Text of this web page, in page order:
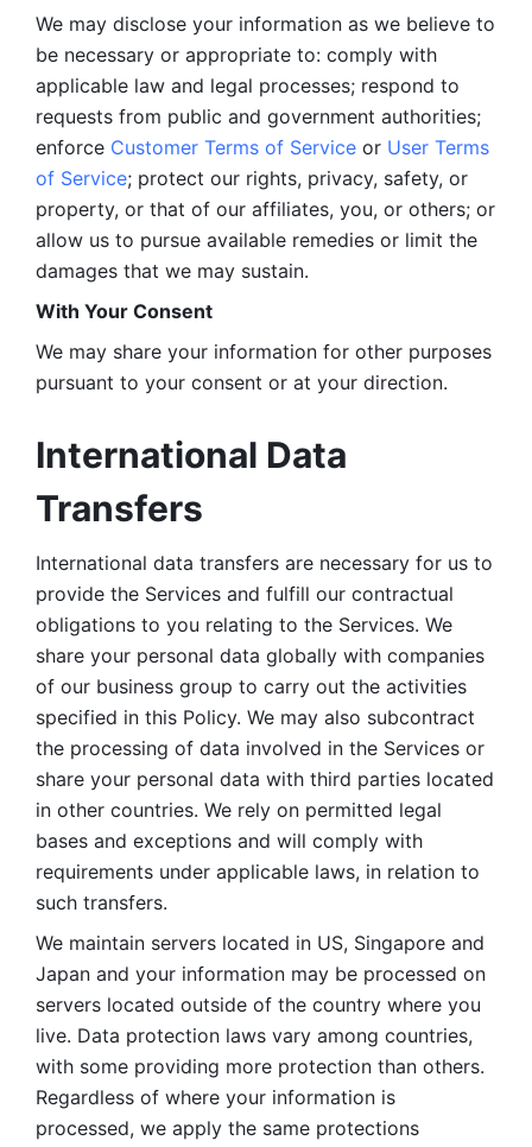
We may disclose your information as we believe to
be necessary or appropriate to: comply with
applicable law and legal processes; respond to
requests from public and government authorities;
enforce Customer Terms of Service or User Terms
of Service; protect our rights, privacy, safety, or
property, or that of our affiliates, you, or others; or
allow us to pursue available remedies or limit the
damages that we may sustain.
With Your Consent
We may share your information for other purposes
pursuant to your consent or at your direction.
International Data
Transfers
International data transfers are necessary for us to
provide the Services and fulfill our contractual
obligations to you relating to the Services. We
share your personal data globally with companies
of our business group to carry out the activities
specified in this Policy. We may also subcontract
the processing of data involved in the Services or
share your personal data with third parties located
in other countries. We rely on permitted legal
bases and exceptions and will comply with
requirements under applicable laws, in relation to
such transfers.
We maintain servers located in US, Singapore and
Japan and your information may be processed on
servers located outside of the country where you
live. Data protection laws vary among countries,
with some providing more protection than others.
Regardless of where your information is
processed, we apply the same protections